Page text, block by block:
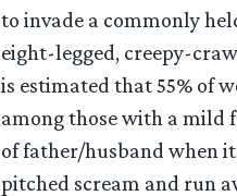
to invade a commonly
eight-legged, creepy-
is estimated that 55% of
among those with a mild
of father/husband when
pitched scream and run